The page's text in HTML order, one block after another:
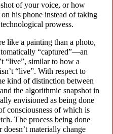
of your voice, or how
his phone instead of taking
prowess.
like a painting than a photo,
“captured”—an
“live”, similar to how a
“live”. With respect to
kind of distinction between
the algorithmic snapshot in
envisioned as being done
consciousness of which is
The process being done
materially change